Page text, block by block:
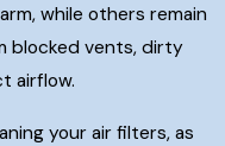
while others remain
blocked vents, dirty
airflow.
your air filters, as